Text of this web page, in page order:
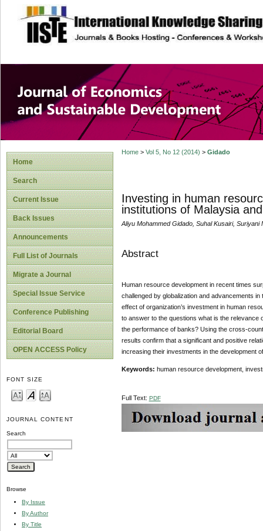
site description
Journal of
Development
Home
Search
Current Issue
Back Issues
Announcements
Full List of Journals
Migrate a Journal
Special Issue Service
Conference Publishing
Editorial Board
OPEN ACCESS Policy
FONT SIZE
JOURNAL CONTENT
Search
Browse
By Issue
By Author
By Title
Home> Vol 5, No 12 (2014) > Gidado
Investing in human
institutions of Malaysia
Aliyu Mohammed Gidado, Suhal Kusairi, Suriyani
Abstract
Human resource development in recent times
challenged by globalization and advancements
effect of organization’s investment in human
to answer to the questions what is the relevance
the performance of banks? Using the cross-
results confirm that a significant and positive
increasing their investments in the development
Keywords: human resource development,
Full Text: PDF